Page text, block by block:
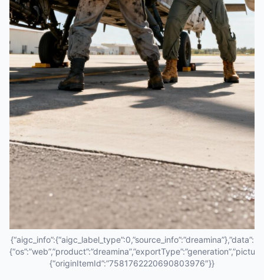
{“aigc_info”:{“aigc_label_type”:0,”source_info”:”dreamina”},”data”:
{“originItemId”:”7581762220690803976″}}